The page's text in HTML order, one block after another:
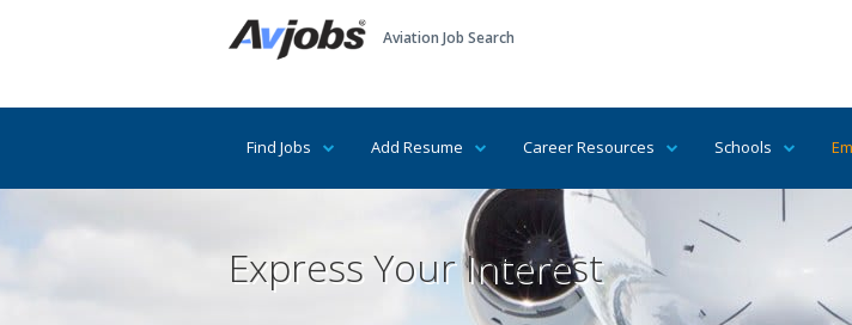
Aviation Job Search
Find Jobs Add Resume Career Resources Schools
Express Your Interest